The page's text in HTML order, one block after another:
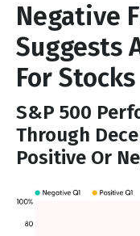
Negative
Suggests
For Stocks
S&P 500
Through
Positive Or